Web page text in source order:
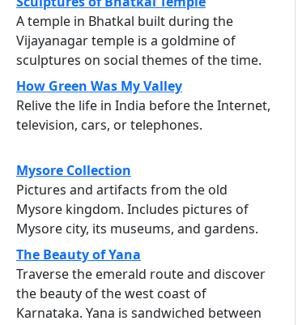
A temple in Bhatkal built during the
Vijayanagar temple is a goldmine of
sculptures on social themes of the time.
How Green Was My Valley
Relive the life in India before the Internet,
television, cars, or telephones.
Mysore Collection
Pictures and artifacts from the old
Mysore kingdom. Includes pictures of
Mysore city, its museums, and gardens.
The Beauty of Yana
Traverse the emerald route and discover
the beauty of the west coast of
Karnataka. Yana is sandwiched between